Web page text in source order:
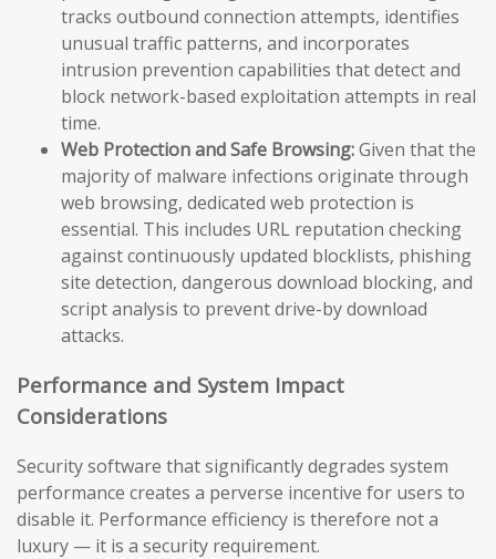
tracks outbound connection attempts, identifies
unusual traffic patterns, and incorporates
intrusion prevention capabilities that detect and
block network-based exploitation attempts in real
time.
Web Protection and Safe Browsing:Given that the
majority of malware infections originate through
web browsing, dedicated web protection is
essential. This includes URL reputation checking
against continuously updated blocklists, phishing
site detection, dangerous download blocking, and
script analysis to prevent drive-by download
attacks.
Performance and System Impact
Considerations
Security software that significantly degrades system
performance creates a perverse incentive for users to
disable it. Performance efficiency is therefore not a
luxury — it is a security requirement.